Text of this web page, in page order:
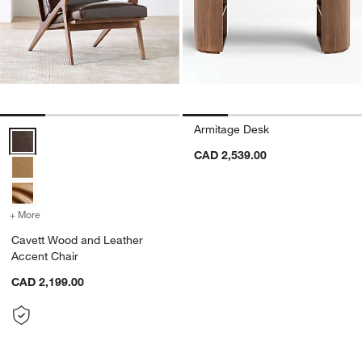
Cavett Wood and Leather Accent Chair Options
+ More
Cavett Wood and Leather
Accent Chair
CAD 2,199.00
Armitage Desk
CAD 2,539.00